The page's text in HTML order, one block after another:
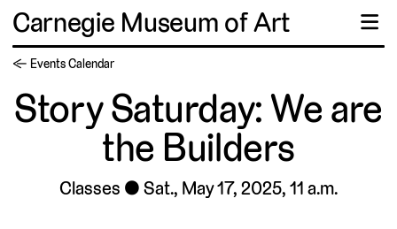
Carnegie Museum of Art ☰
← Events Calendar
Story Saturday: We are
the Builders
Classes Sat., May 17, 2025, 11 a.m.